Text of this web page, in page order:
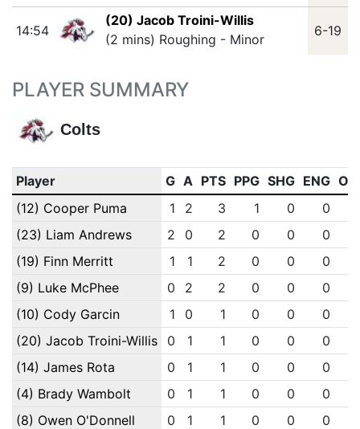
14:54
(20) Jacob Troini-Willis
(2 mins) Roughing - Minor
6-19
PLAYER SUMMARY
Colts
Player G A PTS PPG SHG ENG
(12) Cooper Puma
1 2 3 1 0 0
(23) Liam Andrews
2 0 2 0 0 0
(19) Finn Merritt
1 1 2 0 0 0
(9) Luke McPhee
0 2 2 0 0 0
(10) Cody Garcin
1 0 1 0 0 0
(20) Jacob Troini-Willis
0 1 1 0 0 0
(14) James Rota
0 1 1 0 0 0
(4) Brady Wambolt
0 1 1 0 0 0
(8) Owen O'Donnell
0 1 1 0 0 0